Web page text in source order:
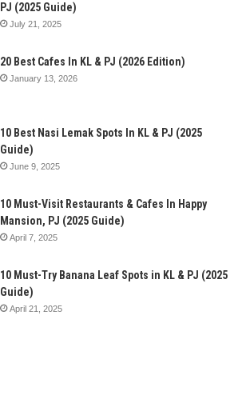
PJ (2025 Guide)
July 21, 2025
20 Best Cafes In KL & PJ (2026 Edition)
January 13, 2026
10 Best Nasi Lemak Spots In KL & PJ (2025
Guide)
June 9, 2025
10 Must-Visit Restaurants & Cafes In Happy
Mansion, PJ (2025 Guide)
April 7, 2025
10 Must-Try Banana Leaf Spots in KL & PJ (2025
Guide)
April 21, 2025